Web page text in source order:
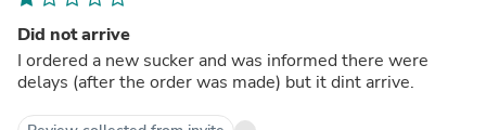
Did not arrive
I ordered a new sucker and was informed there were
delays (after the order was made) but it dint arrive.